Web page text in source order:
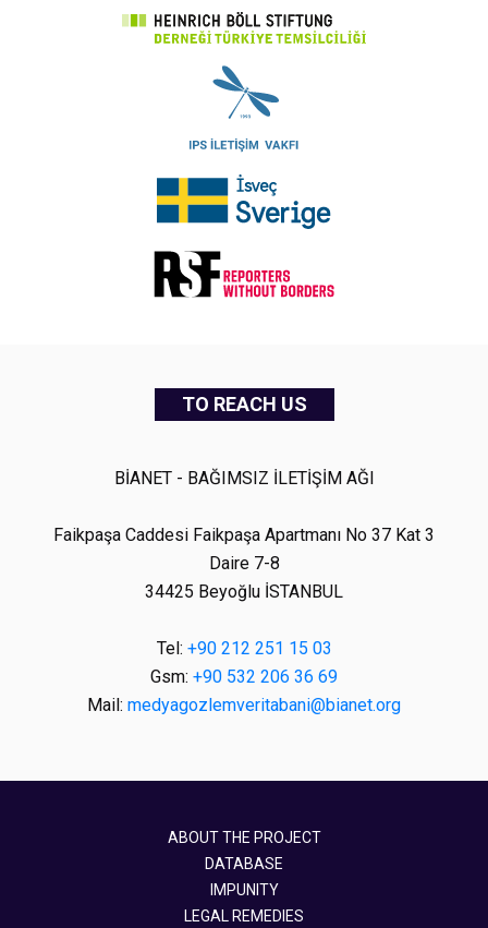
TO REACH US
BİANET - BAĞIMSIZ İLETİŞİM AĞI
Faikpaşa Caddesi Faikpaşa Apartmanı No 37 Kat 3
Daire 7-8
34425 Beyoğlu İSTANBUL
Tel: +90 212 251 15 03
Gsm: +90 532 206 36 69
Mail: medyagozlemveritabani@bianet.org
ABOUT THE PROJECT
DATABASE
IMPUNITY
LEGAL REMEDIES